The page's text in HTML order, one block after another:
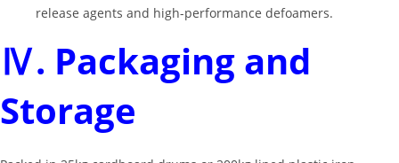
release agents and high-performance defoamers.
Ⅳ. Packaging and
Storage